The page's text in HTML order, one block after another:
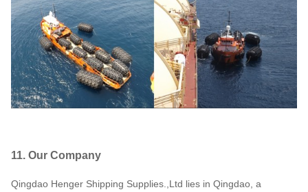
11. Our Company
Qingdao Henger Shipping Supplies.,Ltd lies in Qingdao, a